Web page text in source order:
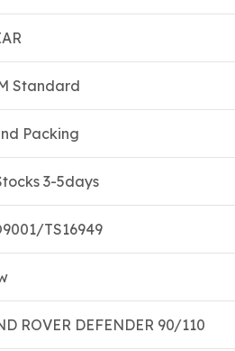
Standard
Packing
3-5days
TS16949
ROVER DEFENDER 90/110